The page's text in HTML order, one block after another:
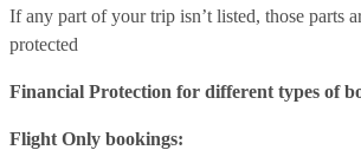
If any part of your trip isn’t listed, those parts
protected
Financial Protection for different types of
Flight Only bookings: